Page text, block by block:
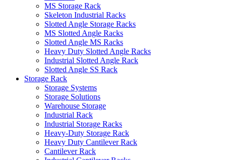
MS Storage Rack
Skeleton Industrial Racks
Slotted Angle Storage Racks
MS Slotted Angle Racks
Slotted Angle MS Racks
Heavy Duty Slotted Angle Racks
Industrial Slotted Angle Rack
Slotted Angle SS Rack
Storage Rack
Storage Systems
Storage Solutions
Warehouse Storage
Industrial Rack
Industrial Storage Racks
Heavy-Duty Storage Rack
Heavy Duty Cantilever Rack
Cantilever Rack